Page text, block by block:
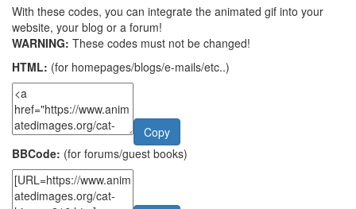
With these codes, you can integrate the animated gif into your
website, your blog or a forum!
WARNING: These codes must not be changed!
HTML: (for homepages/blogs/e-mails/etc..)
Copy
BBCode: (for forums/guest books)